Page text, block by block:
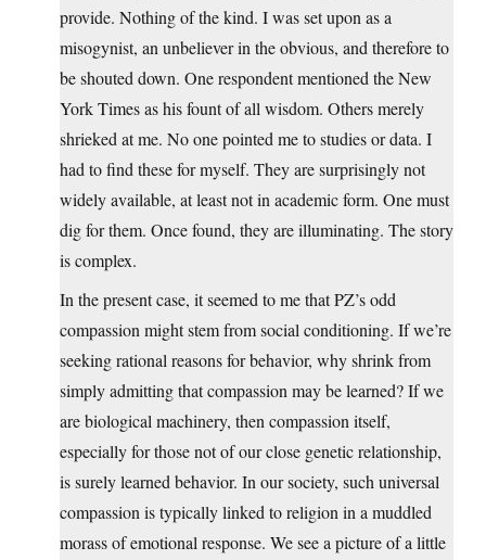
provide. Nothing of the kind. I was set upon as a
misogynist, an unbeliever in the obvious, and therefore to
be shouted down. One respondent mentioned the New
York Times as his fount of all wisdom. Others merely
shrieked at me. No one pointed me to studies or data. I
had to find these for myself. They are surprisingly not
widely available, at least not in academic form. One must
dig for them. Once found, they are illuminating. The story
is complex.
In the present case, it seemed to me that PZ’s odd
compassion might stem from social conditioning. If we’re
seeking rational reasons for behavior, why shrink from
simply admitting that compassion may be learned? If we
are biological machinery, then compassion itself,
especially for those not of our close genetic relationship,
is surely learned behavior. In our society, such universal
compassion is typically linked to religion in a muddled
morass of emotional response. We see a picture of a little